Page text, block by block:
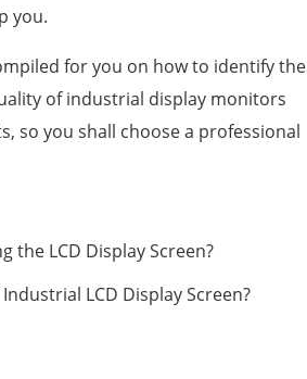
you.
for you on how to identify the
of industrial display monitors
so you shall choose a professional
the LCD Display Screen?
LCD Display Screen?